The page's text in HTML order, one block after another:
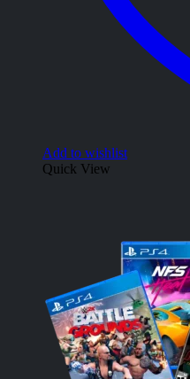
Add to wishlist
Quick View